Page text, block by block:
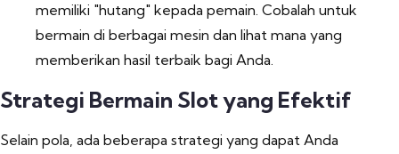
memiliki "hutang" kepada pemain. Cobalah untuk
bermain di berbagai mesin dan lihat mana yang
memberikan hasil terbaik bagi Anda.
Strategi Bermain Slot yang Efektif
Selain pola, ada beberapa strategi yang dapat Anda